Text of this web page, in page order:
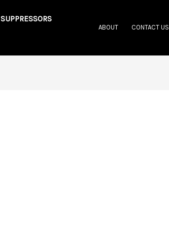
SUPPRESSORS
ABOUT CONTACT US